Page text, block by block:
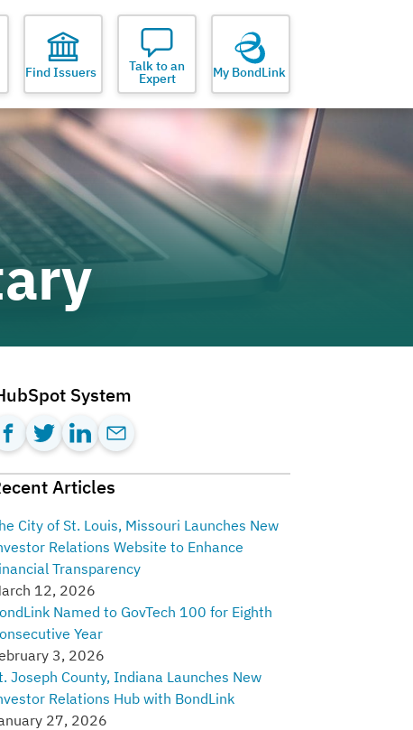
Find Issuers Talk to an
Expert My BondLink
System
Articles
City of St. Louis, Missouri Launches New
Relations Website to Enhance
Transparency
12, 2026
Named to GovTech 100 for Eighth
Year
3, 2026
Joseph County, Indiana Launches New
Relations Hub with BondLink
27, 2026